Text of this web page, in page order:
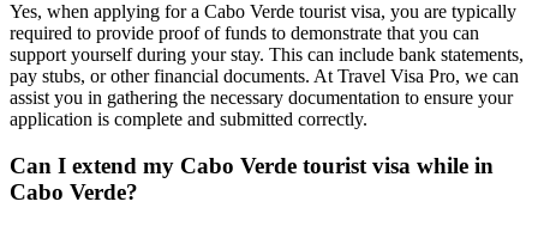
Yes, when applying for a Cabo Verde tourist visa, you are typically
required to provide proof of funds to demonstrate that you can
support yourself during your stay. This can include bank statements,
pay stubs, or other financial documents. At Travel Visa Pro, we can
assist you in gathering the necessary documentation to ensure your
application is complete and submitted correctly.
Can I extend my Cabo Verde tourist visa while in
Cabo Verde?